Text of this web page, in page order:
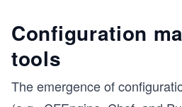
Configuration
tools
The emergence of